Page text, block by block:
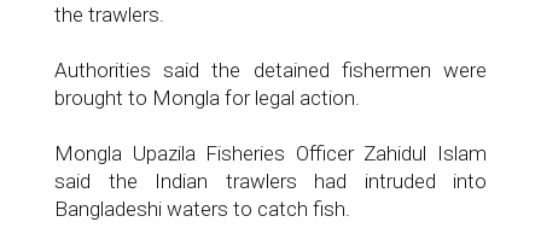
the trawlers.
Authorities said the detained fishermen were
brought to Mongla for legal action.
Mongla Upazila Fisheries Officer Zahidul Islam
said the Indian trawlers had intruded into
Bangladeshi waters to catch fish.